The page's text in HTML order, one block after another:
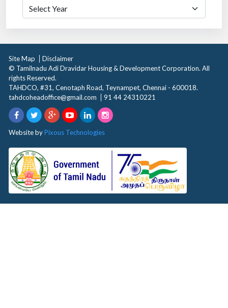
Site Map
Disclaimer
© Tamilnadu Adi Dravidar Housing & Development Corporation. All
rights Reserved.
TAHDCO, #31, Cenotaph Road, Teynampet, Chennai - 600018.
tahdcoheadoffice@gmail.com
91 44 24310221
Website byPixous Technologies